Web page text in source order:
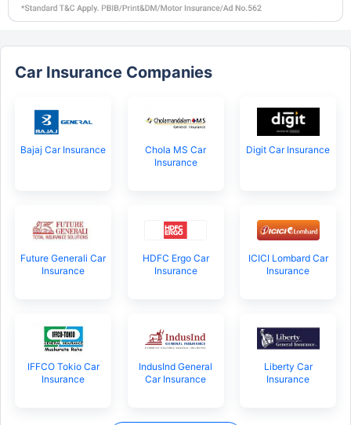
Car Insurance Companies
Bajaj Car Insurance
Chola MS Car
Insurance
Digit Car Insurance
Future Generali Car
Insurance
HDFC Ergo Car
Insurance
ICICI Lombard Car
Insurance
IFFCO Tokio Car
Insurance
IndusInd General
Car Insurance
Liberty Car
Insurance